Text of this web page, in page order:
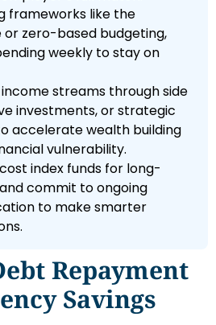
frameworks like the
zero-based budgeting,
weekly to stay on
streams through side
investments, or strategic
accelerate wealth building
vulnerability.
index funds for long-
commit to ongoing
to make smarter
Repayment
Savings